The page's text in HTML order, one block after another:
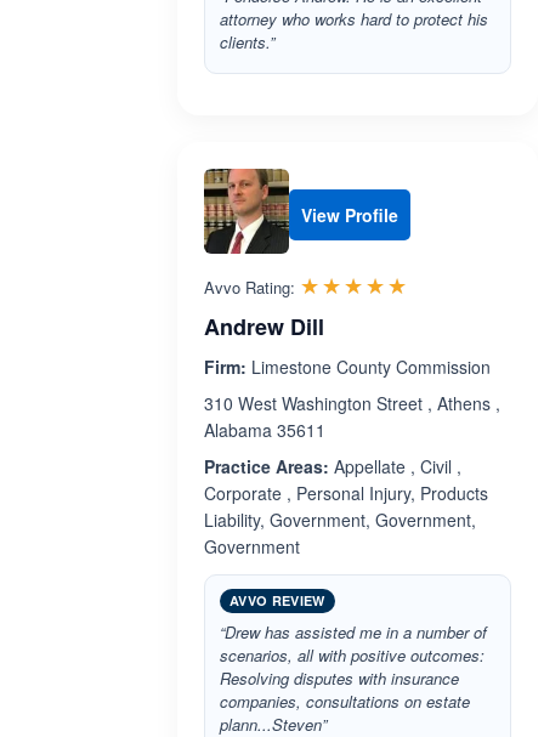
attorney who works hard to protect his
clients.”
View Profile
Avvo Rating: ☆☆☆☆☆
★★★★★
Andrew Dill
Firm: Limestone County Commission
310 West Washington Street , Athens ,
Alabama 35611
Practice Areas: Appellate , Civil ,
Corporate , Personal Injury, Products
Liability, Government, Government,
Government
AVVO REVIEW
“Drew has assisted me in a number of
scenarios, all with positive outcomes:
Resolving disputes with insurance
companies, consultations on estate
plann...Steven”